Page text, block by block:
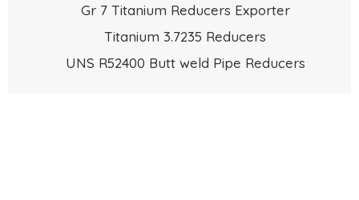
Gr 7 Titanium Reducers Exporter
Titanium 3.7235 Reducers
UNS R52400 Butt weld Pipe Reducers